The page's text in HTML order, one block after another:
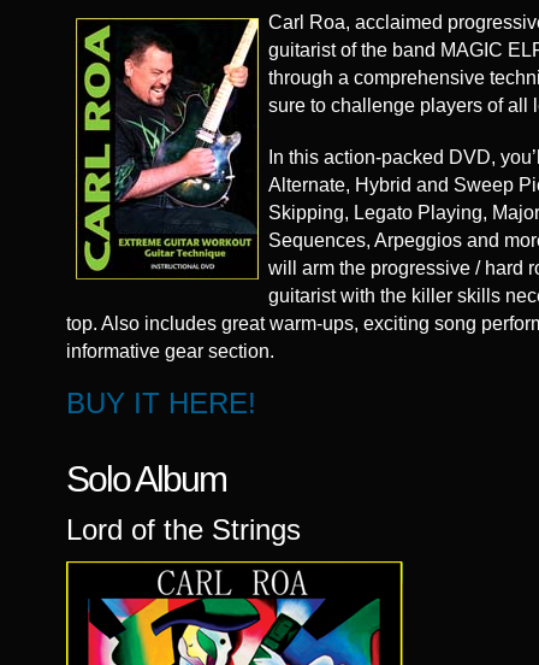
Carl Roa, acclaimed
guitarist of the band MAGIC
through a comprehensive
sure to challenge players of all
In this action-packed DVD,
Alternate, Hybrid and Sweep
Skipping, Legato Playing,
Sequences, Arpeggios and
will arm the progressive / hard
guitarist with the killer skills
top. Also includes great warm-ups, exciting song
informative gear section.
BUY IT HERE!
Solo Album
Lord of the Strings